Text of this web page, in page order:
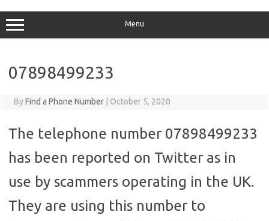
Menu
07898499233
ByFind a Phone Number October 5, 2020
The telephone number 07898499233
has been reported on Twitter as in
use by scammers operating in the UK.
They are using this number to